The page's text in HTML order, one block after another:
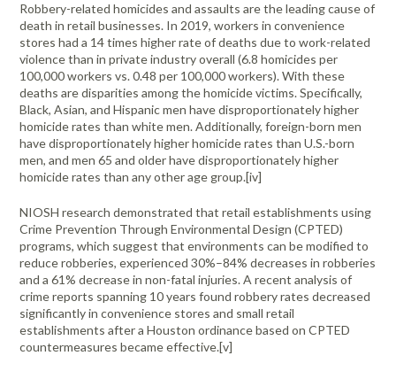
Robbery-related homicides and assaults are the leading cause of
death in retail businesses. In 2019, workers in convenience
stores had a 14 times higher rate of deaths due to work-related
violence than in private industry overall (6.8 homicides per
100,000 workers vs. 0.48 per 100,000 workers). With these
deaths are disparities among the homicide victims. Specifically,
Black, Asian, and Hispanic men have disproportionately higher
homicide rates than white men. Additionally, foreign-born men
have disproportionately higher homicide rates than U.S.-born
men, and men 65 and older have disproportionately higher
homicide rates than any other age group.[iv]
NIOSH research demonstrated that retail establishments using
Crime Prevention Through Environmental Design (CPTED)
programs, which suggest that environments can be modified to
reduce robberies, experienced 30%–84% decreases in robberies
and a 61% decrease in non-fatal injuries. A recent analysis of
crime reports spanning 10 years found robbery rates decreased
significantly in convenience stores and small retail
establishments after a Houston ordinance based on CPTED
countermeasures became effective.[v]